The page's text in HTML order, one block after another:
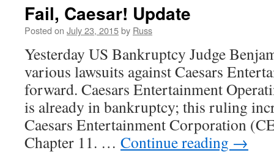
Fail, Caesar! Update
Posted on July 23, 2015by Russ
Yesterday US Bankruptcy Judge
various lawsuits against Caesars
forward. Caesars Entertainment
is already in bankruptcy; this ruling
Caesars Entertainment Corporation
Chapter 11. … Continue reading →